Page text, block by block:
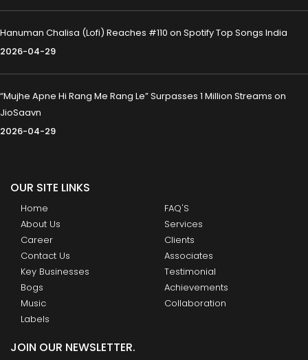
Hanuman Chalisa (Lofi) Reaches #110 on Spotify Top Songs India
2026-04-29
“Mujhe Apne Hi Rang Me Rang Le” Surpasses 1 Million Streams on
JioSaavn
2026-04-29
OUR SITE LINKS
Home
About Us
Career
Contact Us
Key Businesses
Bogs
Music
Labels
FAQ'S
Services
Clients
Associates
Testimonial
Achievements
Collaboration
JOIN OUR NEWSLETTER.